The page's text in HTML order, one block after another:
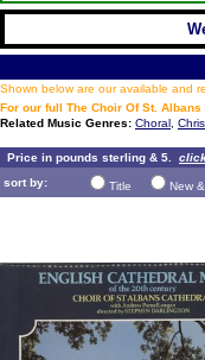
Shown below are our available and
For our full The Choir Of St.
Related Music Genres: Choral
Price in pounds sterling & 5.
sort by:
Title New